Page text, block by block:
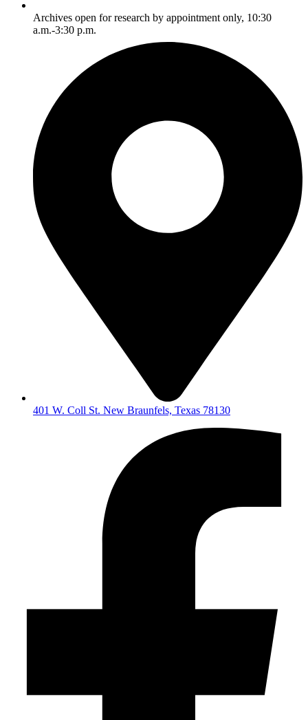
Archives open for research by appointment only, 10:30
a.m.-3:30 p.m.
401 W. Coll St. New Braunfels, Texas 78130